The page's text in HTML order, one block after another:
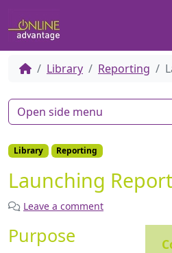
Library Reporting
Library Reporting
Launching
Leave a comment
Purpose
Open side menu